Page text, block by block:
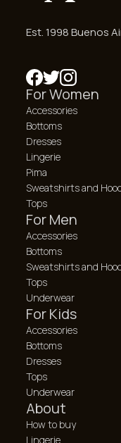
Est. 1998 Buenos
For Women
Accessories
Bottoms
Dresses
Lingerie
Pima
Sweatshirts and
Tops
For Men
Accessories
Bottoms
Sweatshirts and
Tops
Underwear
For Kids
Accessories
Bottoms
Dresses
Tops
Underwear
About
How to buy
Lingerie